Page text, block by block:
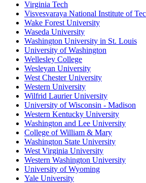
Virginia Tech
Visvesvaraya National Institute of
Wake Forest University
Waseda University
Washington University in St. Louis
University of Washington
Wellesley College
Wesleyan University
West Chester University
Western University
Wilfrid Laurier University
University of Wisconsin - Madison
Western Kentucky University
Washington and Lee University
College of William & Mary
Washington State University
West Virginia University
Western Washington University
University of Wyoming
Yale University